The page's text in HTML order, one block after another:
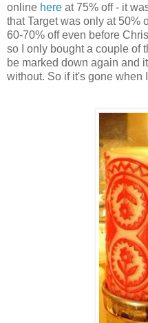
online here at 75% off - it
that Target was only at 50%
60-70% off even before
so I only bought a couple of
be marked down again and
without. So if it's gone when